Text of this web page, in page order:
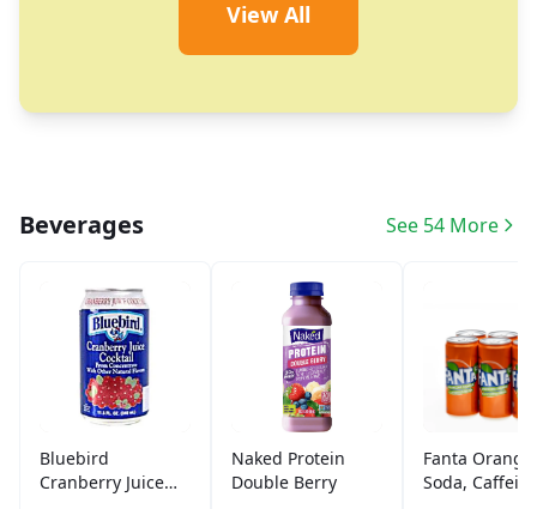
View All
Beverages See 54 More
Bluebird
Cranberry Juice
Naked Protein
Double Berry
Fanta Orange
Soda,